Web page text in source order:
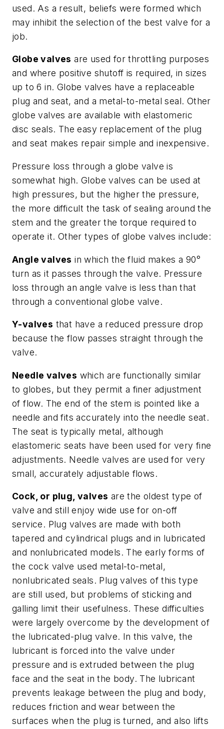
used. As a result, beliefs were formed which
may inhibit the selection of the best valve for a
job.
Globe valves are used for throttling purposes
and where positive shutoff is required, in sizes
up to 6 in. Globe valves have a replaceable
plug and seat, and a metal-to-metal seal. Other
globe valves are available with elastomeric
disc seals. The easy replacement of the plug
and seat makes repair simple and inexpensive.
Pressure loss through a globe valve is
somewhat high. Globe valves can be used at
high pressures, but the higher the pressure,
the more difficult the task of sealing around the
stem and the greater the torque required to
operate it. Other types of globe valves include:
Angle valves in which the fluid makes a 90°
turn as it passes through the valve. Pressure
loss through an angle valve is less than that
through a conventional globe valve.
Y-valves that have a reduced pressure drop
because the flow passes straight through the
valve.
Needle valves which are functionally similar
to globes, but they permit a finer adjustment
of flow. The end of the stem is pointed like a
needle and fits accurately into the needle seat.
The seat is typically metal, although
elastomeric seats have been used for very fine
adjustments. Needle valves are used for very
small, accurately adjustable flows.
Cock, or plug, valves are the oldest type of
valve and still enjoy wide use for on-off
service. Plug valves are made with both
tapered and cylindrical plugs and in lubricated
and nonlubricated models. The early forms of
the cock valve used metal-to-metal,
nonlubricated seals. Plug valves of this type
are still used, but problems of sticking and
galling limit their usefulness. These difficulties
were largely overcome by the development of
the lubricated-plug valve. In this valve, the
lubricant is forced into the valve under
pressure and is extruded between the plug
face and the seat in the body. The lubricant
prevents leakage between the plug and body,
reduces friction and wear between the
surfaces when the plug is turned, and also lifts